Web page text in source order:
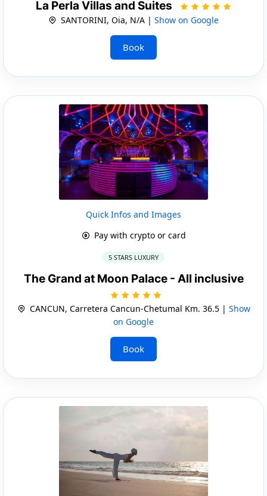
La Perla Villas and Suites
SANTORINI, Oia, N/A | Show on Google
Book
Quick Infos and Images
Pay with crypto or card
5 STARS LUXURY
The Grand at Moon Palace - All inclusive
CANCUN, Carretera Cancun-Chetumal Km. 36.5 | Show
on Google
Book